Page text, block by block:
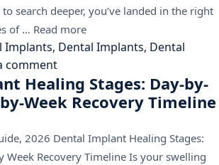
search deeper, you’ve landed in the right
of … Read more
Implants, Dental Implants, Dental
comment
Healing Stages: Day-by-
Week Recovery Timeline
2026 Dental Implant Healing Stages:
Week Recovery Timeline Is your swelling